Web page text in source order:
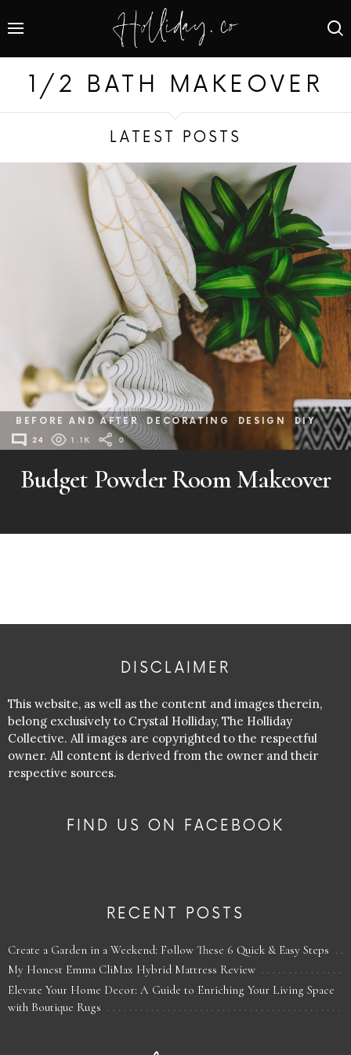
1/2 BATH MAKEOVER
LATEST POSTS
BEFORE AND AFTER DECORATING DESIGN DIY
24 1.1K 0
Budget Powder Room Makeover
DISCLAIMER
This website, as well as the content and images therein,
belong exclusively to Crystal Holliday, The Holliday
Collective. All images are copyrighted to the respectful
owner. All content is derived from the owner and their
respective sources.
FIND US ON FACEBOOK
RECENT POSTS
Create a Garden in a Weekend: Follow These 6 Quick & Easy Steps
My Honest Emma CliMax Hybrid Mattress Review
Elevate Your Home Decor: A Guide to Enriching Your Living Space
with Boutique Rugs